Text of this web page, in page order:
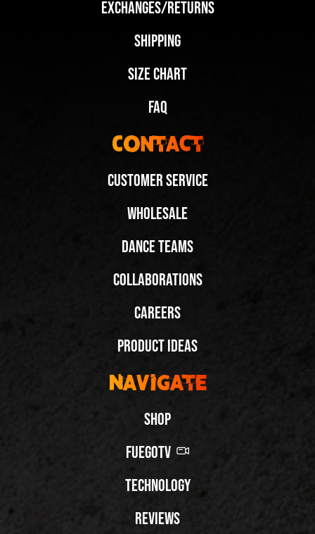
Exchanges/Returns
Shipping
Size Chart
FAQ
Contact
Customer Service
Wholesale
Dance Teams
Collaborations
Careers
Product Ideas
Navigate
Shop
FuegoTV
Technology
Reviews